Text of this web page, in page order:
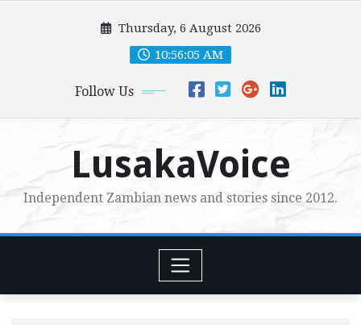
Thursday, 6 August 2026
10:56:06 AM
Follow Us
LusakaVoice
Independent Zambian news and stories since 2012.